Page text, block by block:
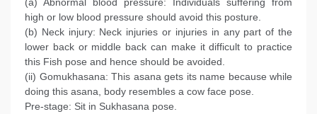
high or low blood pressure should avoid this posture.
(b) Neck injury: Neck injuries or injuries in any part of the
lower back or middle back can make it difficult to practice
this Fish pose and hence should be avoided.
(ii) Gomukhasana: This asana gets its name because while
doing this asana, body resembles a cow face pose.
Pre-stage: Sit in Sukhasana pose.